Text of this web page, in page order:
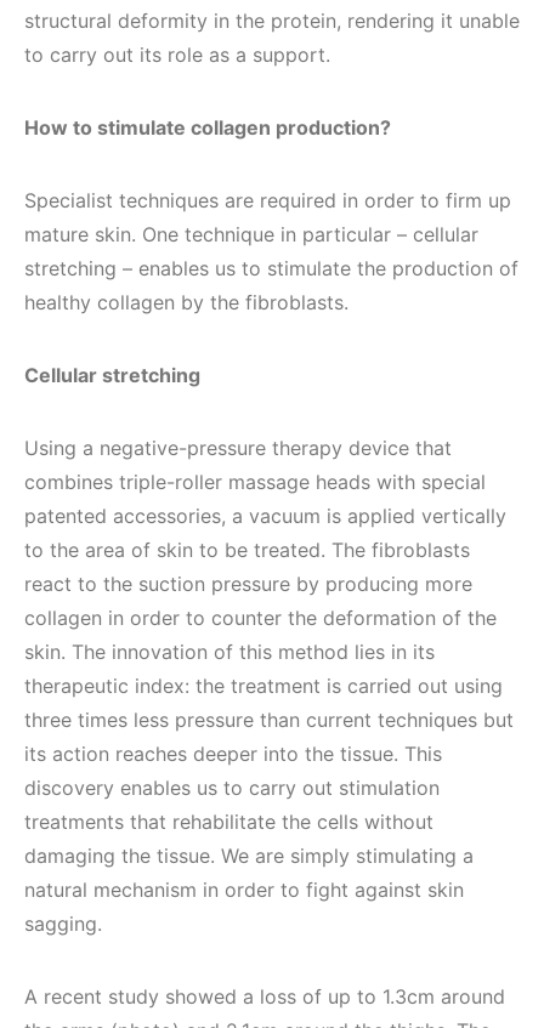
structural deformity in the protein, rendering it unable
to carry out its role as a support.
How to stimulate collagen production?
Specialist techniques are required in order to firm up
mature skin. One technique in particular – cellular
stretching – enables us to stimulate the production of
healthy collagen by the fibroblasts.
Cellular stretching
Using a negative-pressure therapy device that
combines triple-roller massage heads with special
patented accessories, a vacuum is applied vertically
to the area of skin to be treated. The fibroblasts
react to the suction pressure by producing more
collagen in order to counter the deformation of the
skin. The innovation of this method lies in its
therapeutic index: the treatment is carried out using
three times less pressure than current techniques but
its action reaches deeper into the tissue. This
discovery enables us to carry out stimulation
treatments that rehabilitate the cells without
damaging the tissue. We are simply stimulating a
natural mechanism in order to fight against skin
sagging.
A recent study showed a loss of up to 1.3cm around